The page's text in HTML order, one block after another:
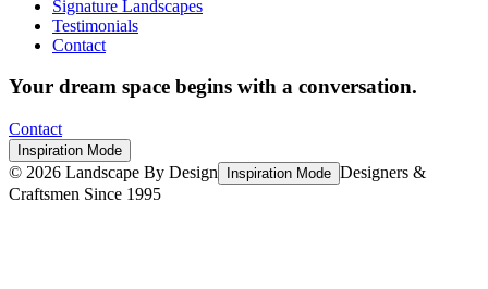
Signature Landscapes
Testimonials
Contact
Your dream space begins with a conversation.
Contact
Inspiration Mode
© 2026 Landscape By Design Inspiration Mode Designers &
Craftsmen Since 1995